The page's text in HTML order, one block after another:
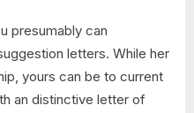
presumably can
letters. While her
yours can be to current
an distinctive letter of